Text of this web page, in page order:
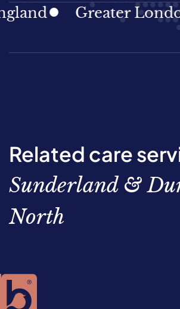
Greater London
Related care
Sunderland &
North